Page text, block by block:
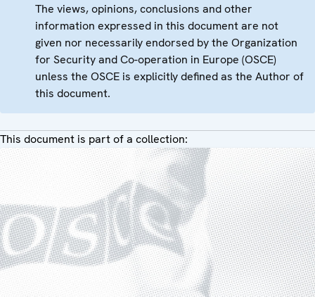
The views, opinions, conclusions and other
information expressed in this document are not
given nor necessarily endorsed by the Organization
for Security and Co-operation in Europe (OSCE)
unless the OSCE is explicitly defined as the Author of
this document.
This document is part of a collection: